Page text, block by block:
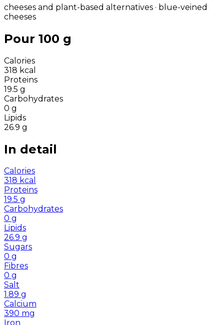
cheeses and plant-based alternatives · blue-veined
cheeses
Pour 100 g
Calories
318 kcal
Proteins
19.5 g
Carbohydrates
0 g
Lipids
26.9 g
In detail
Calories
318 kcal
Proteins
19.5 g
Carbohydrates
0 g
Lipids
26.9 g
Sugars
0 g
Fibres
0 g
Salt
1.89 g
Calcium
390 mg
Iron